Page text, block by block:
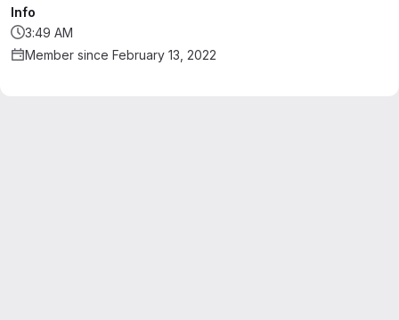
Info
3:49 AM
Member since February 13, 2022